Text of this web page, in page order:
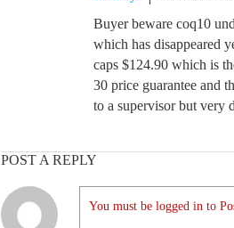
Buyer beware coq10
which has disappeared
caps $124.90 which is
30 price guarantee and
to a supervisor but very
POST A REPLY
You must be logged in to